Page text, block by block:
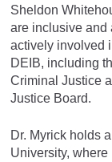
Sheldon
are inclusive and
actively involved
DEIB, including
Criminal Justice
Justice Board.
Dr. Myrick holds
University,